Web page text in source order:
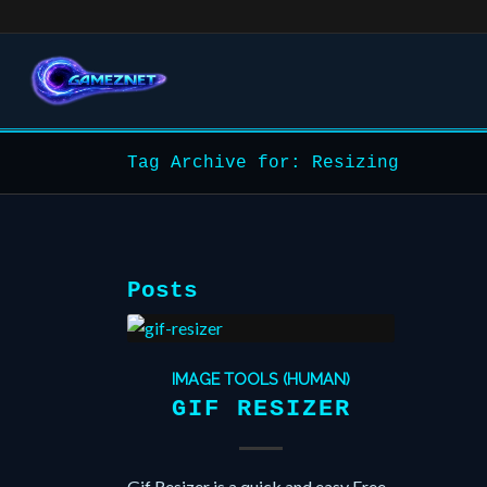
Tag Archive for: Resizing
Posts
IMAGE TOOLS (HUMAN)
GIF RESIZER